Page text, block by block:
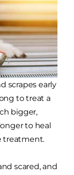
scrapes early
to treat a
bigger,
to heal
treatment.
scared, and